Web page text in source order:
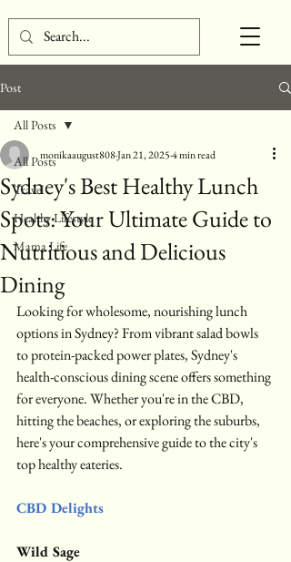
Post
All Posts
Travel
Healthy Lifestyle
Mama Life
All Posts
Sydney's Best Healthy Lunch
Spots: Your Ultimate Guide to
Nutritious and Delicious
Dining
monikaaugust808Jan 21, 20254 min read
Looking for wholesome, nourishing lunch
options in Sydney? From vibrant salad bowls
to protein-packed power plates, Sydney's
health-conscious dining scene offers something
for everyone. Whether you're in the CBD,
hitting the beaches, or exploring the suburbs,
here's your comprehensive guide to the city's
top healthy eateries.
CBD Delights
Wild Sage